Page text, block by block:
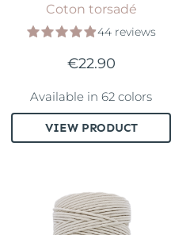
Coton torsadé
44 reviews
€22.90
VIEW PRODUCT
Available in 62 colors